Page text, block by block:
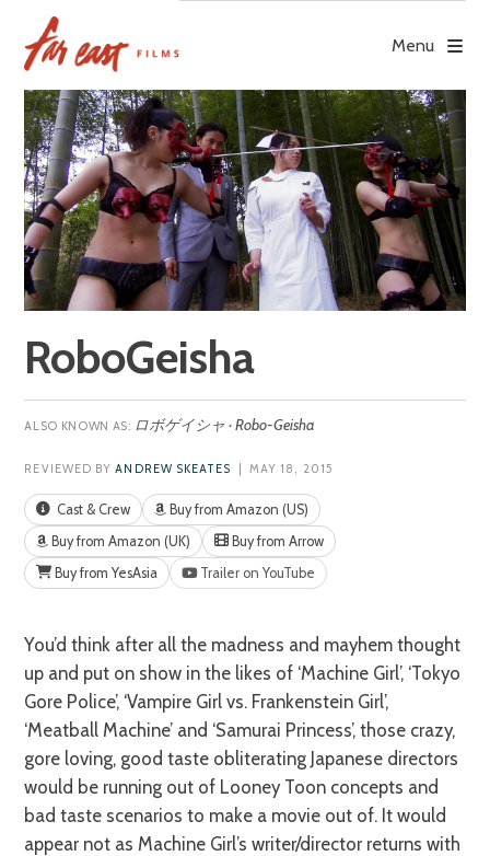
content
Menu
RoboGeisha
ロボゲイシャ · Robo-Geisha
REVIEWED BYANDREW SKEATES | MAY 18, 2015
Cast & Crew
Buy from Amazon (US)
Buy from Amazon (UK)
Buy from Arrow
Buy from YesAsia
Trailer on YouTube
You’d think after all the madness and mayhem thought
up and put on show in the likes of ‘Machine Girl’, ‘Tokyo
Gore Police’, ‘Vampire Girl vs. Frankenstein Girl’,
‘Meatball Machine’ and ‘Samurai Princess’, those crazy,
gore loving, good taste obliterating Japanese directors
would be running out of Looney Toon concepts and
bad taste scenarios to make a movie out of. It would
appear not as Machine Girl’s writer/director returns with